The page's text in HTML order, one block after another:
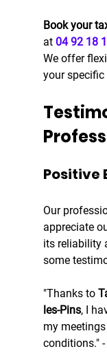
Book your
at 04 92 18
We offer
your specific
Positive
Our
appreciate
its reliability
some
"Thanks to
les-Pins, I
my
conditions."